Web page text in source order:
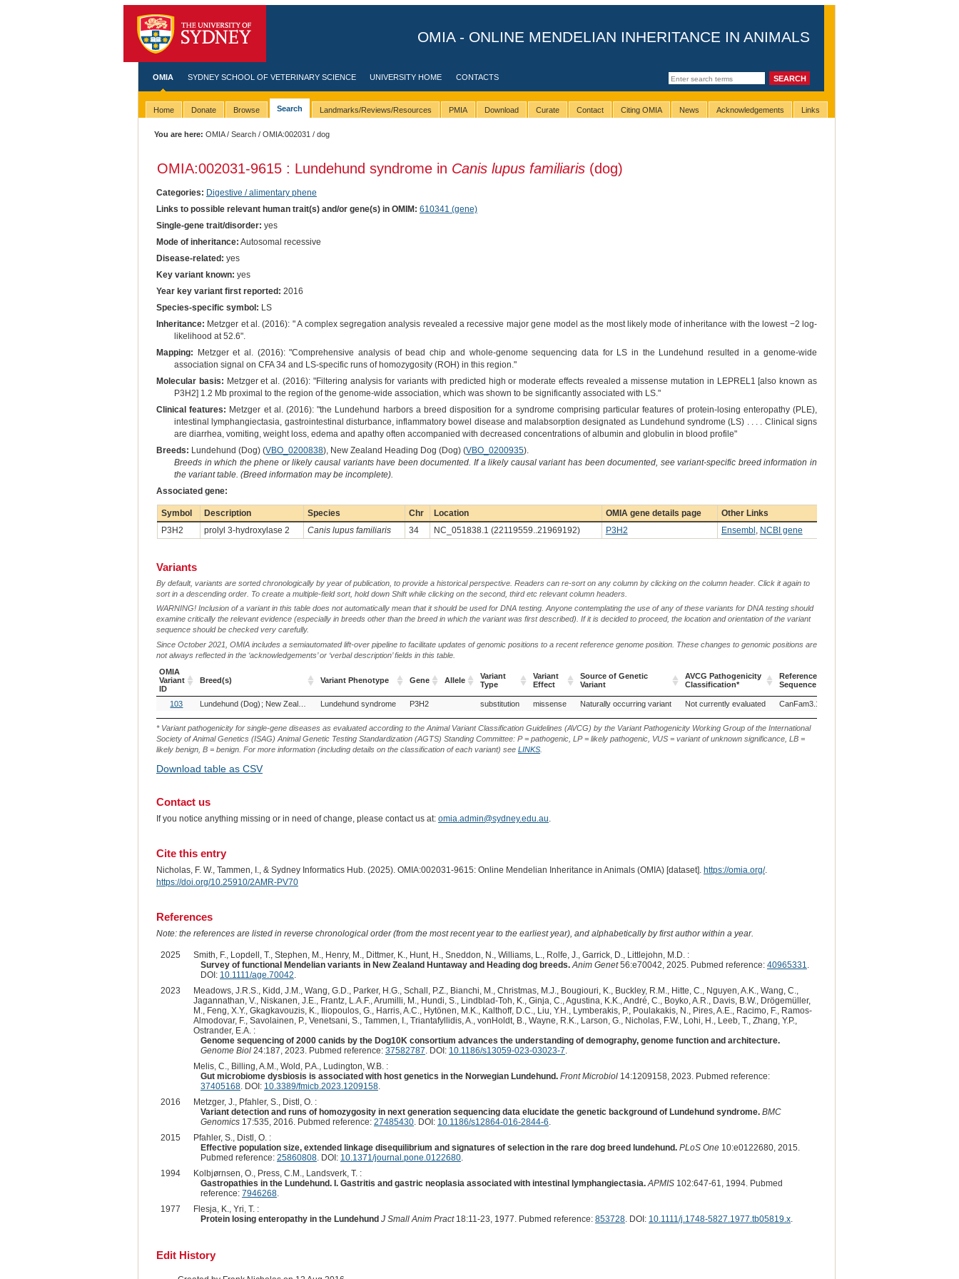
OMIA - ONLINE MENDELIAN INHERITANCE IN ANIMALS
OMIA SYDNEY SCHOOL OF VETERINARY SCIENCE UNIVERSITY HOME CONTACTS
Home Donate Browse Search Landmarks/Reviews/Resources PMIA Download Curate Contact Citing OMIA News Acknowledgements Links
You are here: OMIA/Search /OMIA:002031 / dog
OMIA:002031-9615 : Lundehund syndrome in Canis lupus familiaris(dog)
Categories: Digestive / alimentary phene
Links to possible relevant human trait(s) and/or gene(s) in OMIM: 610341 (gene)
Single-gene trait/disorder: yes
Mode of inheritance: Autosomal recessive
Disease-related: yes
Key variant known: yes
Year key variant first reported: 2016
Species-specific symbol: LS
Inheritance: Metzger et al. (2016): " A complex segregation analysis revealed a recessive major gene model as the most likely mode of inheritance with the lowest −2 log-
likelihood at 52.6".
Mapping: Metzger et al. (2016): "Comprehensive analysis of bead chip and whole-genome sequencing data for LS in the Lundehund resulted in a genome-wide
association signal on CFA 34 and LS-specific runs of homozygosity (ROH) in this region."
Molecular basis: Metzger et al. (2016): "Filtering analysis for variants with predicted high or moderate effects revealed a missense mutation in LEPREL1 [also known as
P3H2] 1.2 Mb proximal to the region of the genome-wide association, which was shown to be significantly associated with LS."
Clinical features: Metzger et al. (2016): "the Lundehund harbors a breed disposition for a syndrome comprising particular features of protein-losing enteropathy (PLE),
intestinal lymphangiectasia, gastrointestinal disturbance, inflammatory bowel disease and malabsorption designated as Lundehund syndrome (LS) . . . . Clinical signs
are diarrhea, vomiting, weight loss, edema and apathy often accompanied with decreased concentrations of albumin and globulin in blood profile"
Breeds: Lundehund (Dog) (VBO_0200838), New Zealand Heading Dog (Dog) (VBO_0200935).
Breeds in which the phene or likely causal variants have been documented. If a likely causal variant has been documented, see variant-specific breed information in
the variant table. (Breed information may be incomplete).
Associated gene:
Symbol Description Species Chr Location OMIA gene details page
Other Links
P3H2
prolyl 3-hydroxylase 2 Canis lupus familiaris 34 NC_051838.1 (22119559..21969192) P3H2 Ensembl , NCBI gene
Variants
By default, variants are sorted chronologically by year of publication, to provide a historical perspective. Readers can re-sort on any column by clicking on the column header. Click it again to
sort in a descending order. To create a multiple-field sort, hold down Shift while clicking on the second, third etc relevant column headers.
WARNING! Inclusion of a variant in this table does not automatically mean that it should be used for DNA testing. Anyone contemplating the use of any of these variants for DNA testing should
examine critically the relevant evidence (especially in breeds other than the breed in which the variant was first described). If it is decided to proceed, the location and orientation of the variant
sequence should be checked very carefully.
Since October 2021, OMIA includes a semiautomated lift-over pipeline to facilitate updates of genomic positions to a recent reference genome position. These changes to genomic positions are
not always reflected in the ‘acknowledgements’ or ‘verbal description’ fields in this table.
OMIA
Variant
ID
Breed(s) Variant Phenotype Gene Allele
Variant
Type
Variant
Effect
Source of Genetic
Variant
AVCG Pathogenicity
Classification*
Reference
Sequence
OMIA
Variant
ID
Breed(s) Variant Phenotype Gene
Variant
Type
Variant
Effect
Source of Genetic
Variant
AVCG Pathogenicity
Classification*
Reference
Sequence
103 Lundehund (Dog) New Zealand Heading Dog (Dog) Lundehund syndrome P3H2 substitution missense Naturally occurring variant Not currently evaluated CanFam3.1
* Variant pathogenicity for single-gene diseases as evaluated according to the Animal Variant Classification Guidelines (AVCG) by the Variant Pathogenicity Working Group of the International
Society of Animal Genetics (ISAG) Animal Genetic Testing Standardization (AGTS) Standing Committee: P = pathogenic, LP = likely pathogenic, VUS = variant of unknown significance, LB =
likely benign, B = benign. For more information (including details on the classification of each variant) see LINKS.
Download table as CSV
Contact us
If you notice anything missing or in need of change, please contact us at: omia.admin@sydney.edu.au.
Cite this entry
Nicholas, F. W., Tammen, I., & Sydney Informatics Hub. (2025). OMIA:002031-9615: Online Mendelian Inheritance in Animals (OMIA) [dataset]. https://omia.org/.
https://doi.org/10.25910/2AMR-PV70
References
Note: the references are listed in reverse chronological order (from the most recent year to the earliest year), and alphabetically by first author within a year.
2025
Smith, F., Lopdell, T., Stephen, M., Henry, M., Dittmer, K., Hunt, H., Sneddon, N., Williams, L., Rolfe, J., Garrick, D., Littlejohn, M.D. :
Survey of functional Mendelian variants in New Zealand Huntaway and Heading dog breeds. Anim Genet56:e70042, 2025. Pubmed reference: 40965331.
DOI: 10.1111/age.70042.
2023
Meadows, J.R.S., Kidd, J.M., Wang, G.D., Parker, H.G., Schall, P.Z., Bianchi, M., Christmas, M.J., Bougiouri, K., Buckley, R.M., Hitte, C., Nguyen, A.K., Wang, C.,
Jagannathan, V., Niskanen, J.E., Frantz, L.A.F., Arumilli, M., Hundi, S., Lindblad-Toh, K., Ginja, C., Agustina, K.K., André, C., Boyko, A.R., Davis, B.W., Drögemüller,
M., Feng, X.Y., Gkagkavouzis, K., Iliopoulos, G., Harris, A.C., Hytönen, M.K., Kalthoff, D.C., Liu, Y.H., Lymberakis, P., Poulakakis, N., Pires, A.E., Racimo, F., Ramos-
Almodovar, F., Savolainen, P., Venetsani, S., Tammen, I., Triantafyllidis, A., vonHoldt, B., Wayne, R.K., Larson, G., Nicholas, F.W., Lohi, H., Leeb, T., Zhang, Y.P.,
Ostrander, E.A. :
Genome sequencing of 2000 canids by the Dog10K consortium advances the understanding of demography, genome function and architecture.
Genome Biol24:187, 2023. Pubmed reference: 37582787. DOI: 10.1186/s13059-023-03023-7.
Melis, C., Billing, A.M., Wold, P.A., Ludington, W.B. :
Gut microbiome dysbiosis is associated with host genetics in the Norwegian Lundehund. Front Microbiol14:1209158, 2023. Pubmed reference:
37405168. DOI: 10.3389/fmicb.2023.1209158.
2016
Metzger, J., Pfahler, S., Distl, O. :
Variant detection and runs of homozygosity in next generation sequencing data elucidate the genetic background of Lundehund syndrome. BMC
Genomics17:535, 2016. Pubmed reference: 27485430. DOI: 10.1186/s12864-016-2844-6.
2015
Pfahler, S., Distl, O. :
Effective population size, extended linkage disequilibrium and signatures of selection in the rare dog breed lundehund. PLoS One10:e0122680, 2015.
Pubmed reference: 25860808. DOI: 10.1371/journal.pone.0122680.
1994
Kolbjørnsen, O., Press, C.M., Landsverk, T. :
Gastropathies in the Lundehund. I. Gastritis and gastric neoplasia associated with intestinal lymphangiectasia. APMIS102:647-61, 1994. Pubmed
reference: 7946268.
1977
Flesja, K., Yri, T. :
Protein losing enteropathy in the Lundehund J Small Anim Pract18:11-23, 1977. Pubmed reference: 853728. DOI: 10.1111/j.1748-5827.1977.tb05819.x.
Edit History